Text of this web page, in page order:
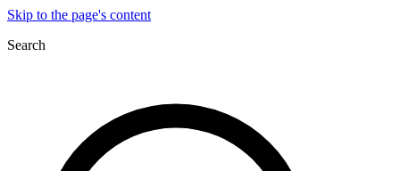
Skip to the page's content
Search